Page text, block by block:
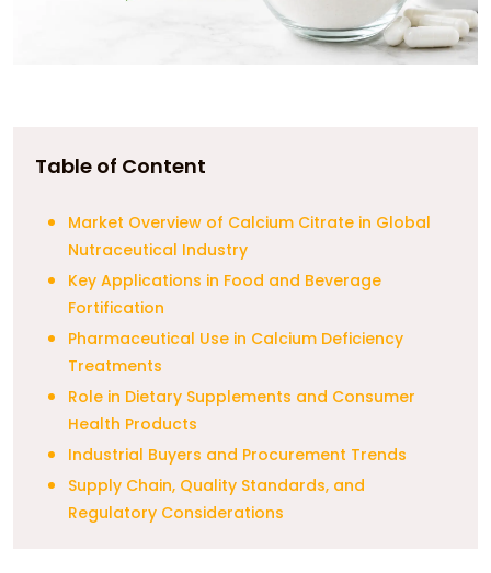
Table of Content
Market Overview of Calcium Citrate in Global
Nutraceutical Industry
Key Applications in Food and Beverage
Fortification
Pharmaceutical Use in Calcium Deficiency
Treatments
Role in Dietary Supplements and Consumer
Health Products
Industrial Buyers and Procurement Trends
Supply Chain, Quality Standards, and
Regulatory Considerations